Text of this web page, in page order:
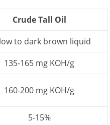
Crude Tall Oil
to dark brown liquid
135-165 mg KOH/g
160-200 mg KOH/g
5-15%